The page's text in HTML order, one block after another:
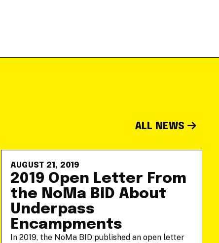
ALL NEWS
AUGUST 21, 2019
2019 Open Letter From
the NoMa BID About
Underpass
Encampments
In 2019, the NoMa BID published an open letter